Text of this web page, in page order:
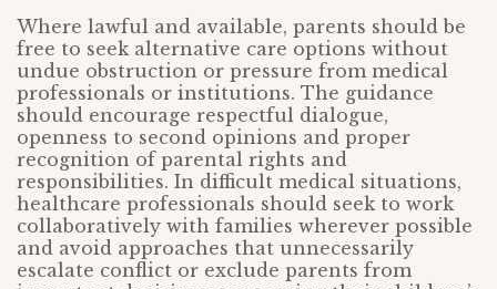
Where lawful and available, parents should be
free to seek alternative care options without
undue obstruction or pressure from medical
professionals or institutions. The guidance
should encourage respectful dialogue,
openness to second opinions and proper
recognition of parental rights and
responsibilities. In difficult medical situations,
healthcare professionals should seek to work
collaboratively with families wherever possible
and avoid approaches that unnecessarily
escalate conflict or exclude parents from